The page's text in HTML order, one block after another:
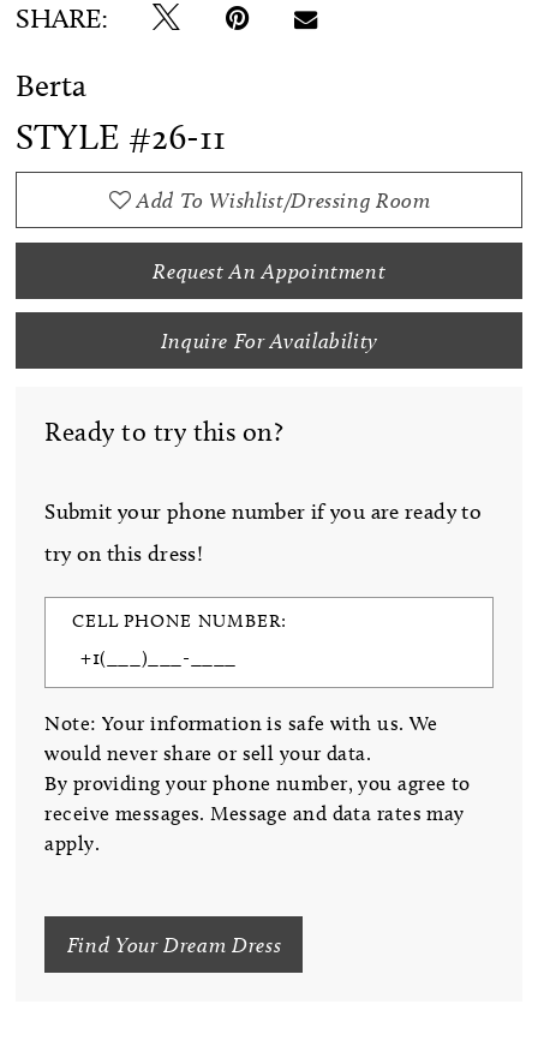
SHARE:
Berta
STYLE #26-11
Add To Wishlist/Dressing Room
Request An Appointment
Inquire For Availability
Ready to try this on?
Submit your phone number if you are ready to
try on this dress!
CELL PHONE NUMBER:
Note: Your information is safe with us. We
would never share or sell your data.
By providing your phone number, you agree to
receive messages. Message and data rates may
apply.
Find Your Dream Dress